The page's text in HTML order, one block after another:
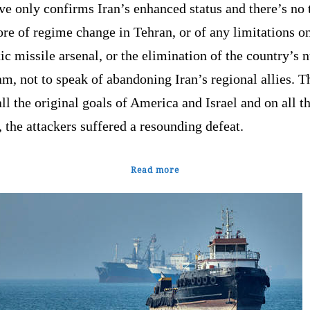
only confirms Iran’s enhanced status and there’s no
of regime change in Tehran, or of any limitations
missile arsenal, or the elimination of the country’s
not to speak of abandoning Iran’s regional allies.
the original goals of America and Israel and on all
the attackers suffered a resounding defeat.
Read more